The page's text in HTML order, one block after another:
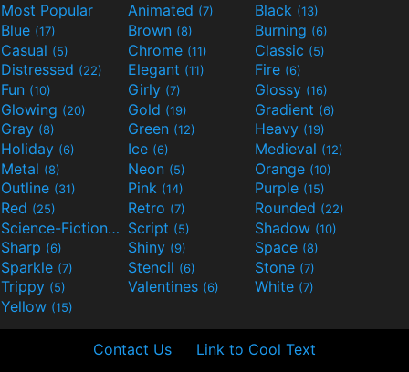
Most Popular Animated (7) Black (13)
Blue (17) Brown (8) Burning (6)
Casual (5) Chrome (11) Classic (5)
Distressed (22) Elegant (11) Fire (6)
Fun (10) Girly (7) Glossy (16)
Glowing (20) Gold (19) Gradient (6)
Gray (8) Green (12) Heavy (19)
Holiday (6) Ice (6) Medieval (12)
Metal (8) Neon (5) Orange (10)
Outline (31) Pink (14) Purple (15)
Red (25) Retro (7) Rounded (22)
Science-Fiction(9) Script (5) Shadow (10)
Sharp (6) Shiny (9) Space (8)
Sparkle (7) Stencil (6) Stone (7)
Trippy (5) Valentines (6) White (7)
Yellow (15)
Contact Us Link to Cool Text